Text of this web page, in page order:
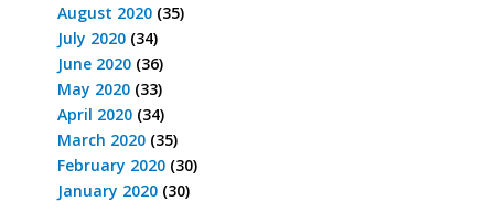
August 2020 (35)
July 2020 (34)
June 2020 (36)
May 2020 (33)
April 2020 (34)
March 2020 (35)
February 2020 (30)
January 2020 (30)